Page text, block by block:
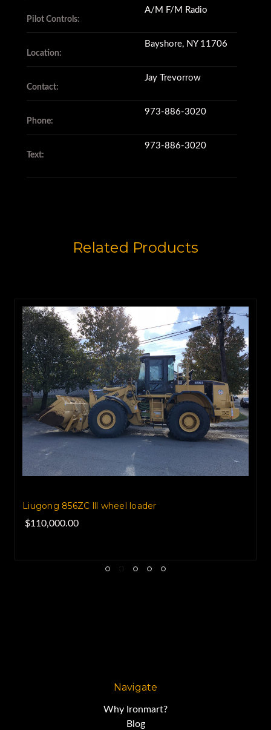
Pilot Controls:
A/M F/M Radio
Location:
Bayshore, NY 11706
Contact:
Jay Trevorrow
Phone:
973-886-3020
Text:
973-886-3020
Related Products
Liugong 856ZC lll wheel loader
$110,000.00
Navigate
Why Ironmart?
Blog